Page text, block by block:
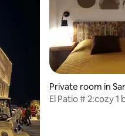
Private room in
El Patio # 2:cozy